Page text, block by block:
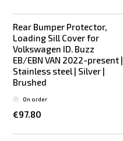
Rear Bumper Protector,
Loading Sill Cover for
Volkswagen ID. Buzz
EB/EBN VAN 2022-present |
Stainless steel | Silver |
Brushed
€97.80
On order